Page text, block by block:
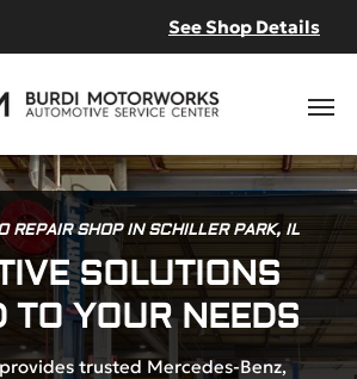
See Shop Details
REPAIR SHOP IN SCHILLER PARK, IL
SOLUTIONS
TO YOUR NEEDS
trusted Mercedes-Benz,